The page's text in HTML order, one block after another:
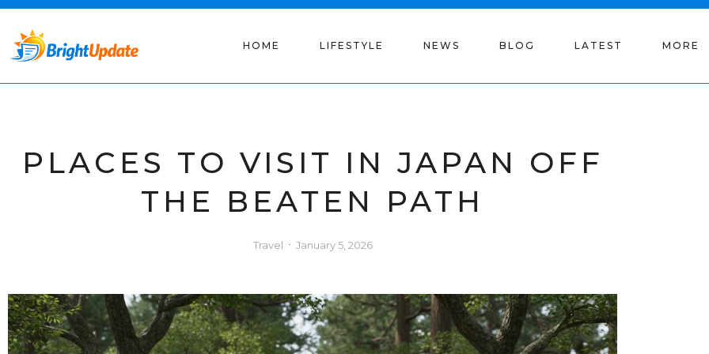
HOME LIFESTYLE NEWS BLOG LATEST MORE
PLACES TO VISIT IN JAPAN OFF
THE BEATEN PATH
Travel January 5, 2026